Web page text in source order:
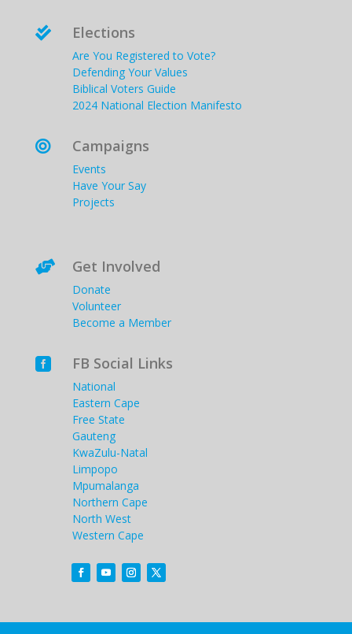
 Elections
Are You Registered to Vote?
Defending Your Values
Biblical Voters Guide
2024 National Election Manifesto
 Campaigns
Events
Have Your Say
Projects
 Get Involved
Donate
Volunteer
Become a Member
 FB Social Links
National
Eastern Cape
Free State
Gauteng
KwaZulu-Natal
Limpopo
Mpumalanga
Northern Cape
North West
Western Cape